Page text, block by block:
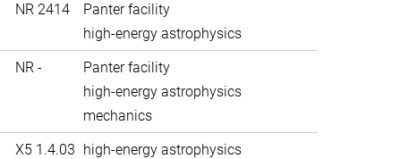
NR 2414
Panter facility
high-energy astrophysics
NR -
Panter facility
high-energy astrophysics
mechanics
X5 1.4.03 high-energy astrophysics